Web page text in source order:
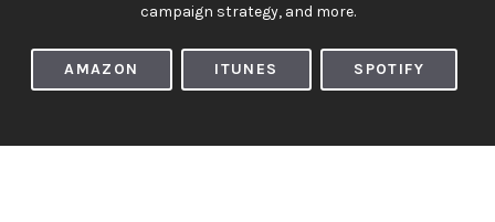
campaign strategy, and more.
AMAZON ITUNES SPOTIFY